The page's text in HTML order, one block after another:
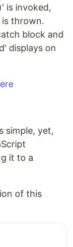
is invoked,
is thrown.
block and
displays on
simple, yet,
it to a
of this